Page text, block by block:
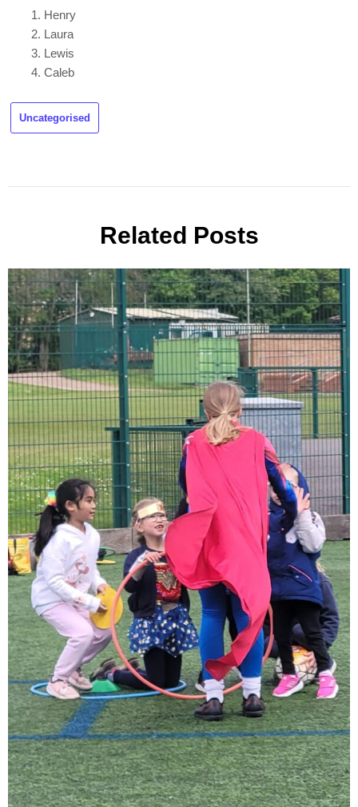
Henry
Laura
Lewis
Caleb
Uncategorised
Related Posts